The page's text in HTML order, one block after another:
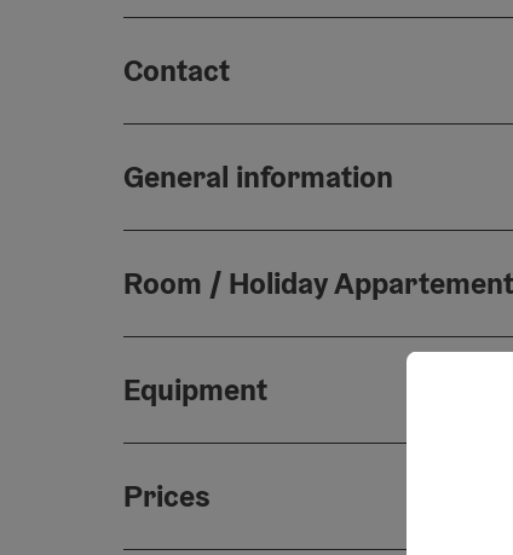
Contact
General information
Room / Holiday Appartement
Equipment
Prices